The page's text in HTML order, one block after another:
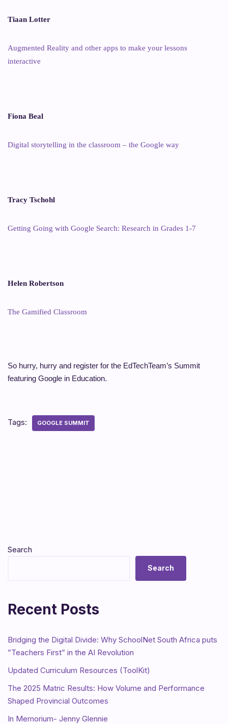
Tiaan Lotter
Augmented Reality and other apps to make your lessons
interactive
Fiona Beal
Digital storytelling in the classroom – the Google way
Tracy Tschohl
Getting Going with Google Search: Research in Grades 1-7
Helen Robertson
The Gamified Classroom
So hurry, hurry and register for the EdTechTeam’s Summit
featuring Google in Education.
Tags: GOOGLE SUMMIT
Search
Search
Recent Posts
Bridging the Digital Divide: Why SchoolNet South Africa puts
”Teachers First” in the AI Revolution
Updated Curriculum Resources (ToolKit)
The 2025 Matric Results: How Volume and Performance
Shaped Provincial Outcomes
In Memorium- Jenny Glennie